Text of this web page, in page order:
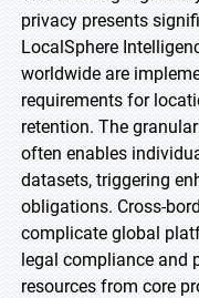
privacy presents
LocalSphere
worldwide are
requirements for
retention. The
often enables
datasets, triggering
obligations. Cross-
complicate global
legal compliance and
resources from core